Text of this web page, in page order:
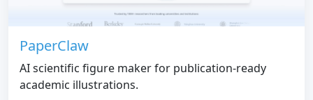
PaperClaw
AI scientific figure maker for publication-ready
academic illustrations.